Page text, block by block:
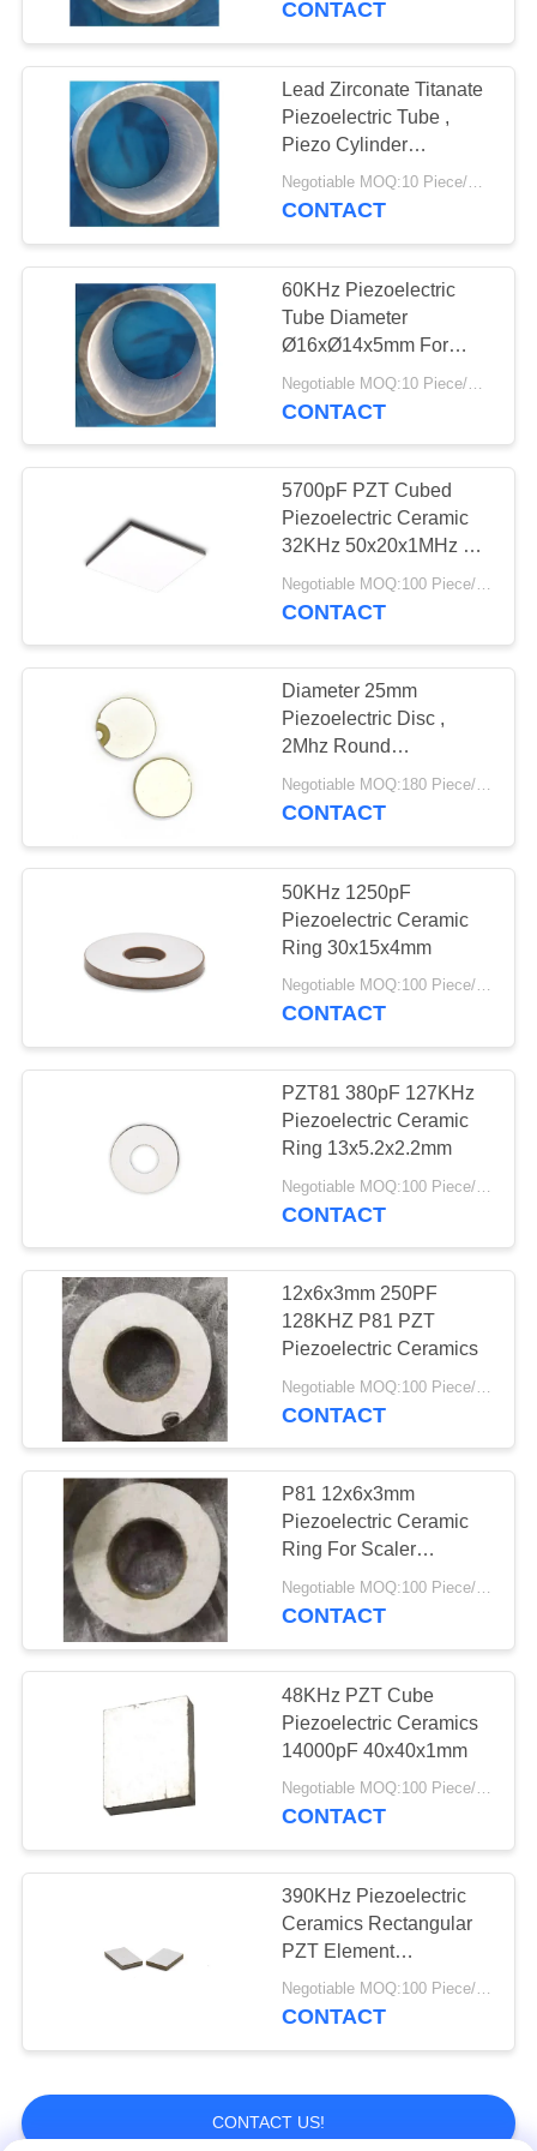
CONTACT
Lead Zirconate Titanate
Piezoelectric Tube ,
Piezo Cylinder
Ø11xØ8.6x10mm
Negotiable MOQ:10 Piece/Pieces
CONTACT
60KHz Piezoelectric
Tube Diameter
Ø16xØ14x5mm For
Ultrasonic Hydrophone
CONTACT
5700pF PZT Cubed
Piezoelectric Ceramic
32KHz 50x20x1MHz For
Hydrophone
Negotiable MOQ:100 Piece/Pieces
CONTACT
Diameter 25mm
Piezoelectric Disc ,
2Mhz Round
Piezoelectric Ceramic
Plate
Negotiable MOQ:180 Piece/Pieces
CONTACT
50KHz 1250pF
Piezoelectric Ceramic
Ring 30x15x4mm
Negotiable MOQ:100 Piece/Pieces
CONTACT
PZT81 380pF 127KHz
Piezoelectric Ceramic
Ring 13x5.2x2.2mm
CONTACT
12x6x3mm 250PF
128KHZ P81 PZT
Piezoelectric Ceramics
CONTACT
P81 12x6x3mm
Piezoelectric Ceramic
Ring For Scaler
Transducer
Negotiable MOQ:100 Piece/Pieces
CONTACT
48KHz PZT Cube
Piezoelectric Ceramics
14000pF 40x40x1mm
Negotiable MOQ:100 Piece/Pieces
CONTACT
390KHz Piezoelectric
Ceramics Rectangular
PZT Element
Transducer For Bubble
Sensor
Negotiable MOQ:100 Piece/Pieces
CONTACT
CONTACT US!